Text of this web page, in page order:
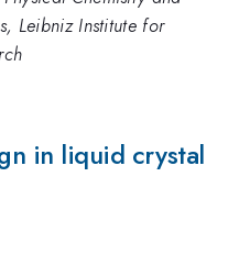
Leibniz Institute for
in liquid crystal